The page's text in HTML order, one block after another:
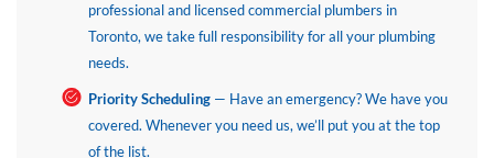
professional and licensed commercial plumbers in
Toronto, we take full responsibility for all your plumbing
needs.
Priority Scheduling— Have an emergency? We have you
covered. Whenever you need us, we’ll put you at the top
of the list.